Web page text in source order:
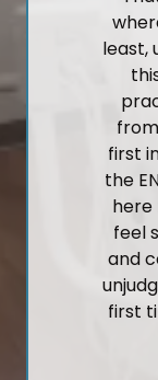
least,
first
the
here
feel
and
first